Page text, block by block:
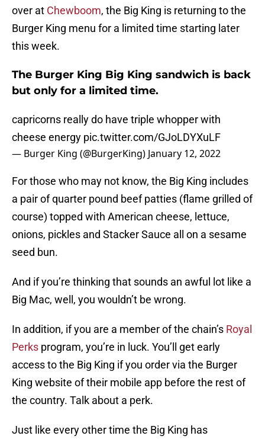
over at Chewboom, the Big King is returning to the
Burger King menu for a limited time starting later
this week.
The Burger King Big King sandwich is back
but only for a limited time.
capricorns really do have triple whopper with
cheese energy pic.twitter.com/GJoLDYXuLF
— Burger King (@BurgerKing) January 12, 2022
For those who may not know, the Big King includes
a pair of quarter pound beef patties (flame grilled of
course) topped with American cheese, lettuce,
onions, pickles and Stacker Sauce all on a sesame
seed bun.
And if you’re thinking that sounds an awful lot like a
Big Mac, well, you wouldn’t be wrong.
In addition, if you are a member of the chain’s Royal
Perks program, you’re in luck. You’ll get early
access to the Big King if you order via the Burger
King website of their mobile app before the rest of
the country. Talk about a perk.
Just like every other time the Big King has